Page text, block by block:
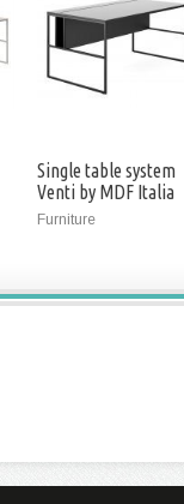
Single table system
Venti by MDF Italia
Furniture